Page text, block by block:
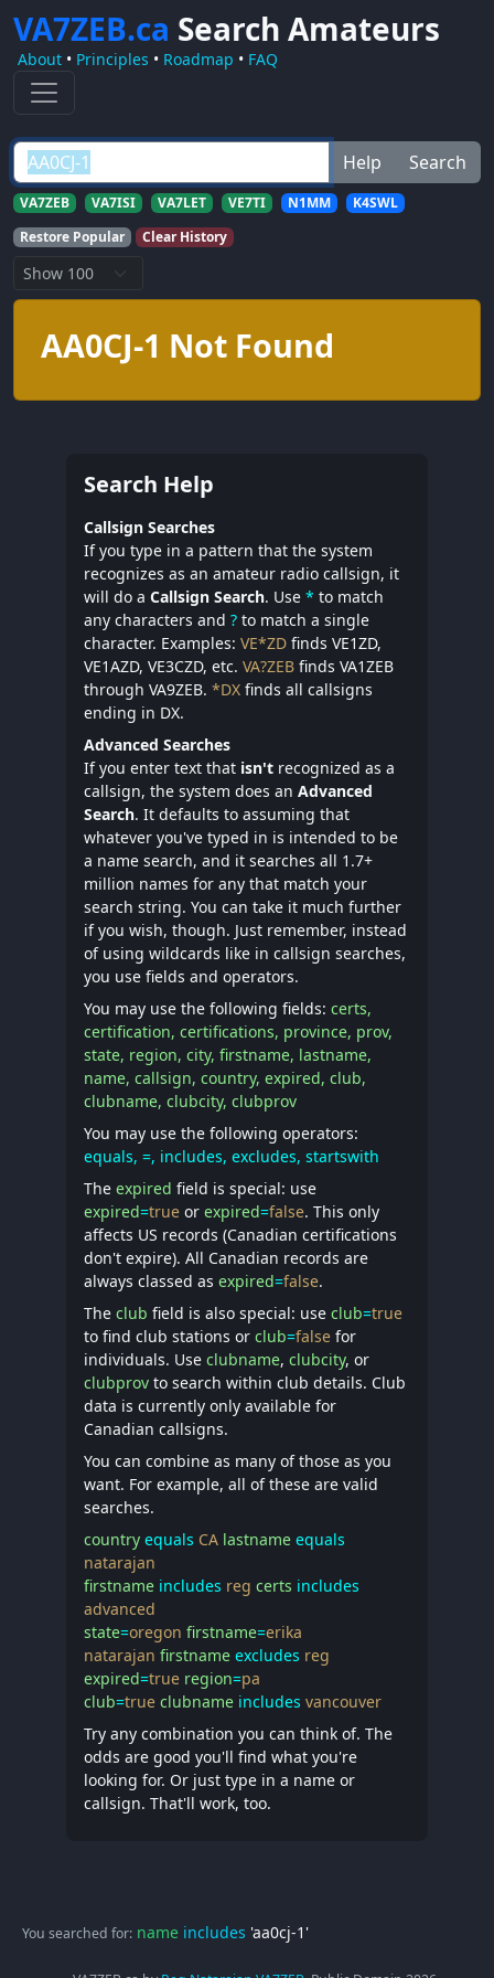
VA7ZEB.ca Search Amateurs
About • Principles • Roadmap • FAQ
Help Search
VA7ZEB VA7ISI VA7LET VE7TI N1MM
K4SWL
Restore Popular
Clear History
AA0CJ-1 Not Found
Search Help
Callsign Searches
If you type in a pattern that the system
recognizes as an amateur radio callsign, it
will do a Callsign Search. Use * to match
any characters and ? to match a single
character. Examples: VE*ZD finds VE1ZD,
VE1AZD, VE3CZD, etc. VA?ZEB finds VA1ZEB
through VA9ZEB. *DX finds all callsigns
ending in DX.
Advanced Searches
If you enter text that isn't recognized as a
callsign, the system does an Advanced
Search. It defaults to assuming that
whatever you've typed in is intended to be
a name search, and it searches all 1.7+
million names for any that match your
search string. You can take it much further
if you wish, though. Just remember, instead
of using wildcards like in callsign searches,
you use fields and operators.
You may use the following fields: certs,
certification, certifications, province, prov,
state, region, city, firstname, lastname,
name, callsign, country, expired, club,
clubname, clubcity, clubprov
You may use the following operators:
equals, =, includes, excludes, startswith
The expired field is special: use
expired=true or expired=false. This only
affects US records (Canadian certifications
don't expire). All Canadian records are
always classed as expired=false.
The club field is also special: use club=true
to find club stations or club=false for
individuals. Use clubname, clubcity, or
clubprov to search within club details. Club
data is currently only available for
Canadian callsigns.
You can combine as many of those as you
want. For example, all of these are valid
searches.
country equals CA lastname equals
natarajan
firstname includes reg certs includes
advanced
state=oregon firstname=erika
natarajan firstname excludes reg
expired=true region=pa
club=true clubname includes vancouver
Try any combination you can think of. The
odds are good you'll find what you're
looking for. Or just type in a name or
callsign. That'll work, too.
You searched for: name includes 'aa0cj-1'